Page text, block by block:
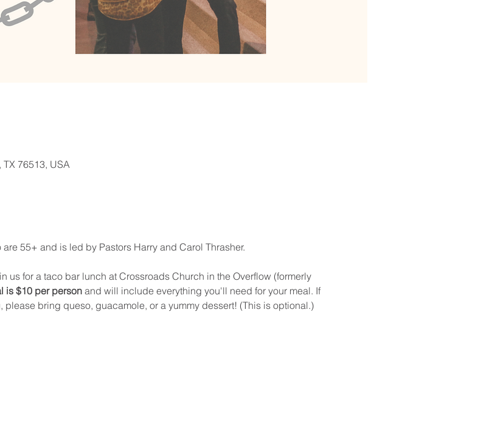
76513, USA
55+ and is led by Pastors Harry and Carol Thrasher.
us for a taco bar lunch at Crossroads Church in the Overflow (formerly
is $10 per person and will include everything you'll need for your meal. If
bring queso, guacamole, or a yummy dessert! (This is optional.)